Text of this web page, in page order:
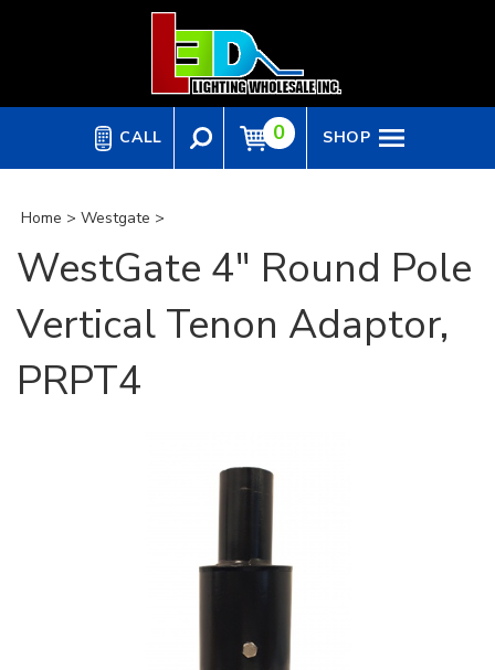
CALL 0 SHOP
Home > Westgate >
WestGate 4" Round Pole
Vertical Tenon Adaptor,
PRPT4